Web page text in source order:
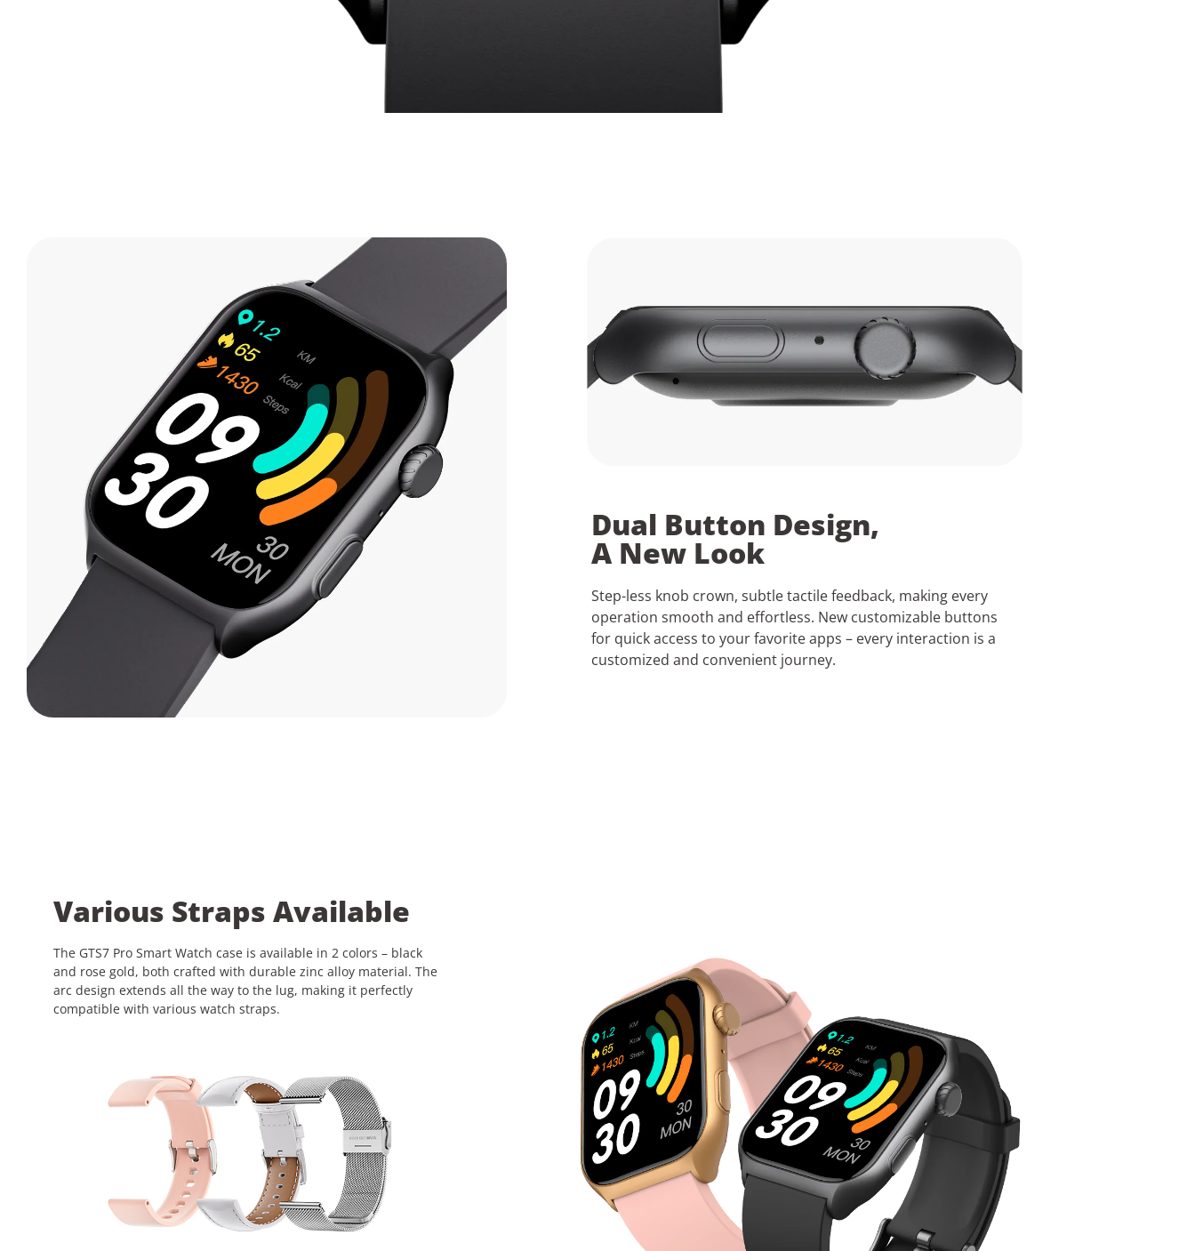
Dual Button Design,
A New Look
Step-less knob crown, subtle tactile feedback, making every
operation smooth and effortless. New customizable buttons
for quick access to your favorite apps – every interaction is a
customized and convenient journey.
Various Straps Available
The GTS7 Pro Smart Watch case is available in 2 colors – black
and rose gold, both crafted with durable zinc alloy material. The
arc design extends all the way to the lug, making it perfectly
compatible with various watch straps.